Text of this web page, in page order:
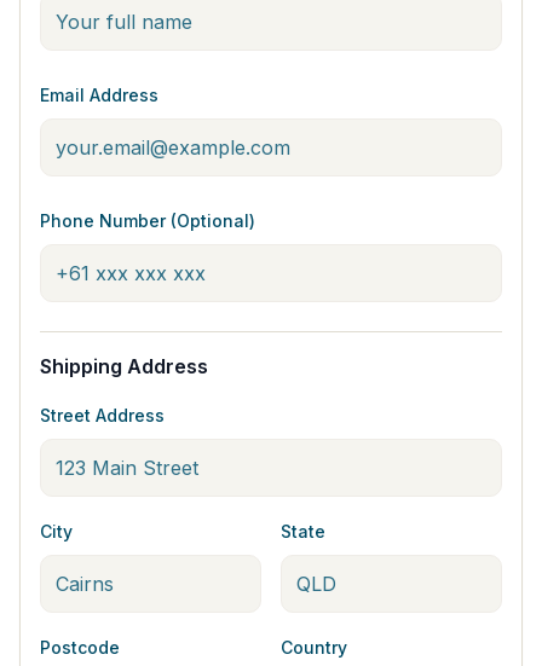
Email Address
Phone Number (Optional)
Shipping Address
Street Address
City State
Postcode Country